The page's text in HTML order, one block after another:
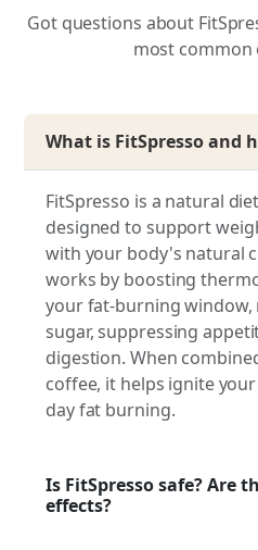
Got questions about
most common
What is FitSpresso and
FitSpresso is a natural
designed to support
with your body's natural
works by boosting
your fat-burning
sugar, suppressing
digestion. When
coffee, it helps ignite
day fat burning.
Is FitSpresso safe? Are
effects?